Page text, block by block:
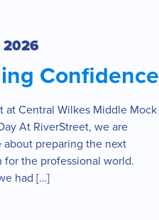
Confidence
2026
at Central Wilkes Middle Mock
At RiverStreet, we are
about preparing the next
for the professional world.
had […]